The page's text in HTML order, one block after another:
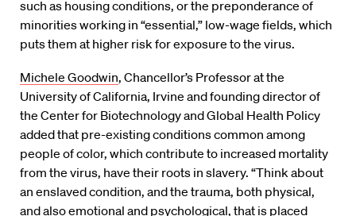
such as housing conditions, or the preponderance of
minorities working in “essential,” low-wage fields, which
puts them at higher risk for exposure to the virus.
Michele Goodwin, Chancellor’s Professor at the
University of California, Irvine and founding director of
the Center for Biotechnology and Global Health Policy
added that pre-existing conditions common among
people of color, which contribute to increased mortality
from the virus, have their roots in slavery. “Think about
an enslaved condition, and the trauma, both physical,
and also emotional and psychological, that is placed